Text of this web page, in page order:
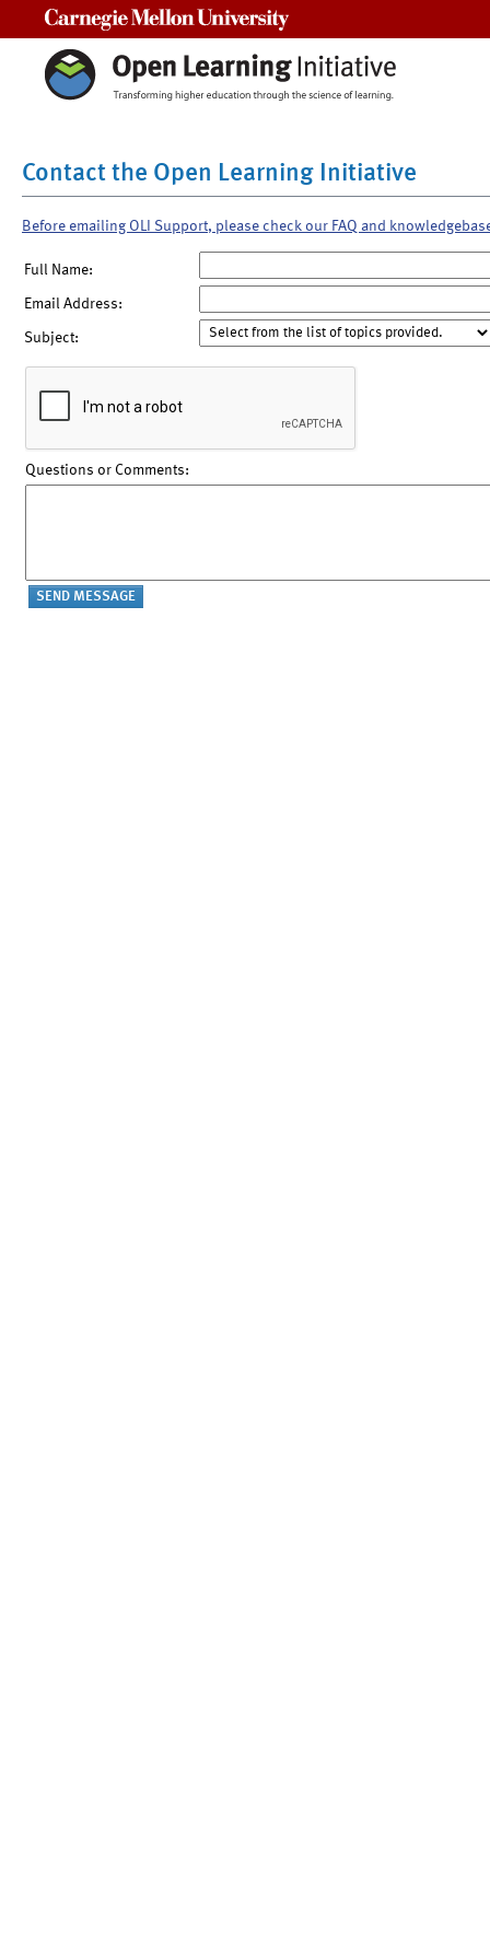
Contact the Open Learning Initiative
Before emailing OLI Support, please check our FAQ and
Full Name:
Email Address:
Subject:
Questions or Comments: